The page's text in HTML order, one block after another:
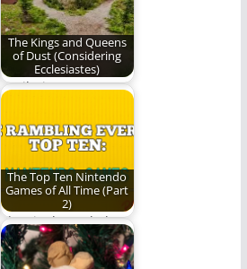
The Kings and Queens
of Dust (Considering
Ecclesiastes)
"Hail Him as He
midst of mankind’s…
The Top Ten Nintendo
Games of All Time (Part
2)
The Final Four baby!
These are the very
best NES…